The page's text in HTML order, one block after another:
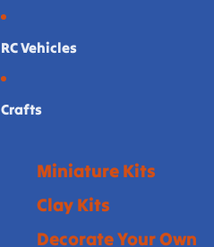
RC Vehicles
Crafts
Miniature Kits
Clay Kits
Decorate Your Own